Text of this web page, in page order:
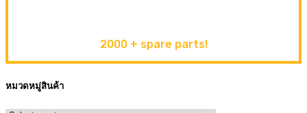
2000 + spare parts!
หมวดหมู่สินค้า